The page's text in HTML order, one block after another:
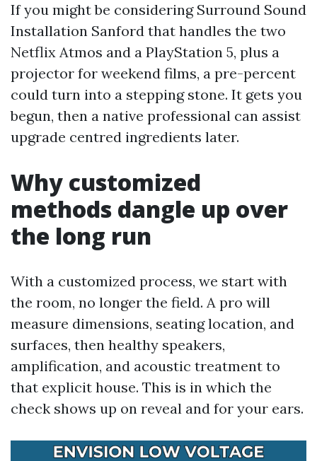
If you might be considering Surround Sound
Installation Sanford that handles the two
Netflix Atmos and a PlayStation 5, plus a
projector for weekend films, a pre-percent
could turn into a stepping stone. It gets you
begun, then a native professional can assist
upgrade centred ingredients later.
Why customized
methods dangle up over
the long run
With a customized process, we start with
the room, no longer the field. A pro will
measure dimensions, seating location, and
surfaces, then healthy speakers,
amplification, and acoustic treatment to
that explicit house. This is in which the
check shows up on reveal and for your ears.